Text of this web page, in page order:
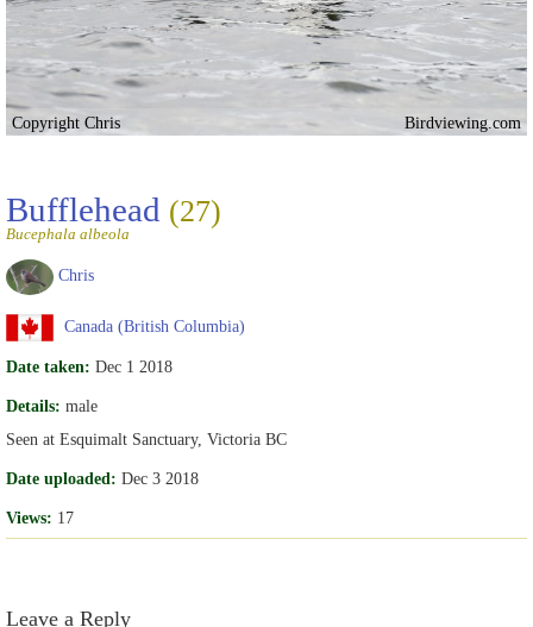
Copyright Chris Birdviewing.com
Bufflehead (27)
Bucephala albeola
Chris
Canada (British Columbia)
Date taken: Dec 1 2018
Details: male
Seen at Esquimalt Sanctuary, Victoria BC
Date uploaded: Dec 3 2018
Views: 17
Leave a Reply